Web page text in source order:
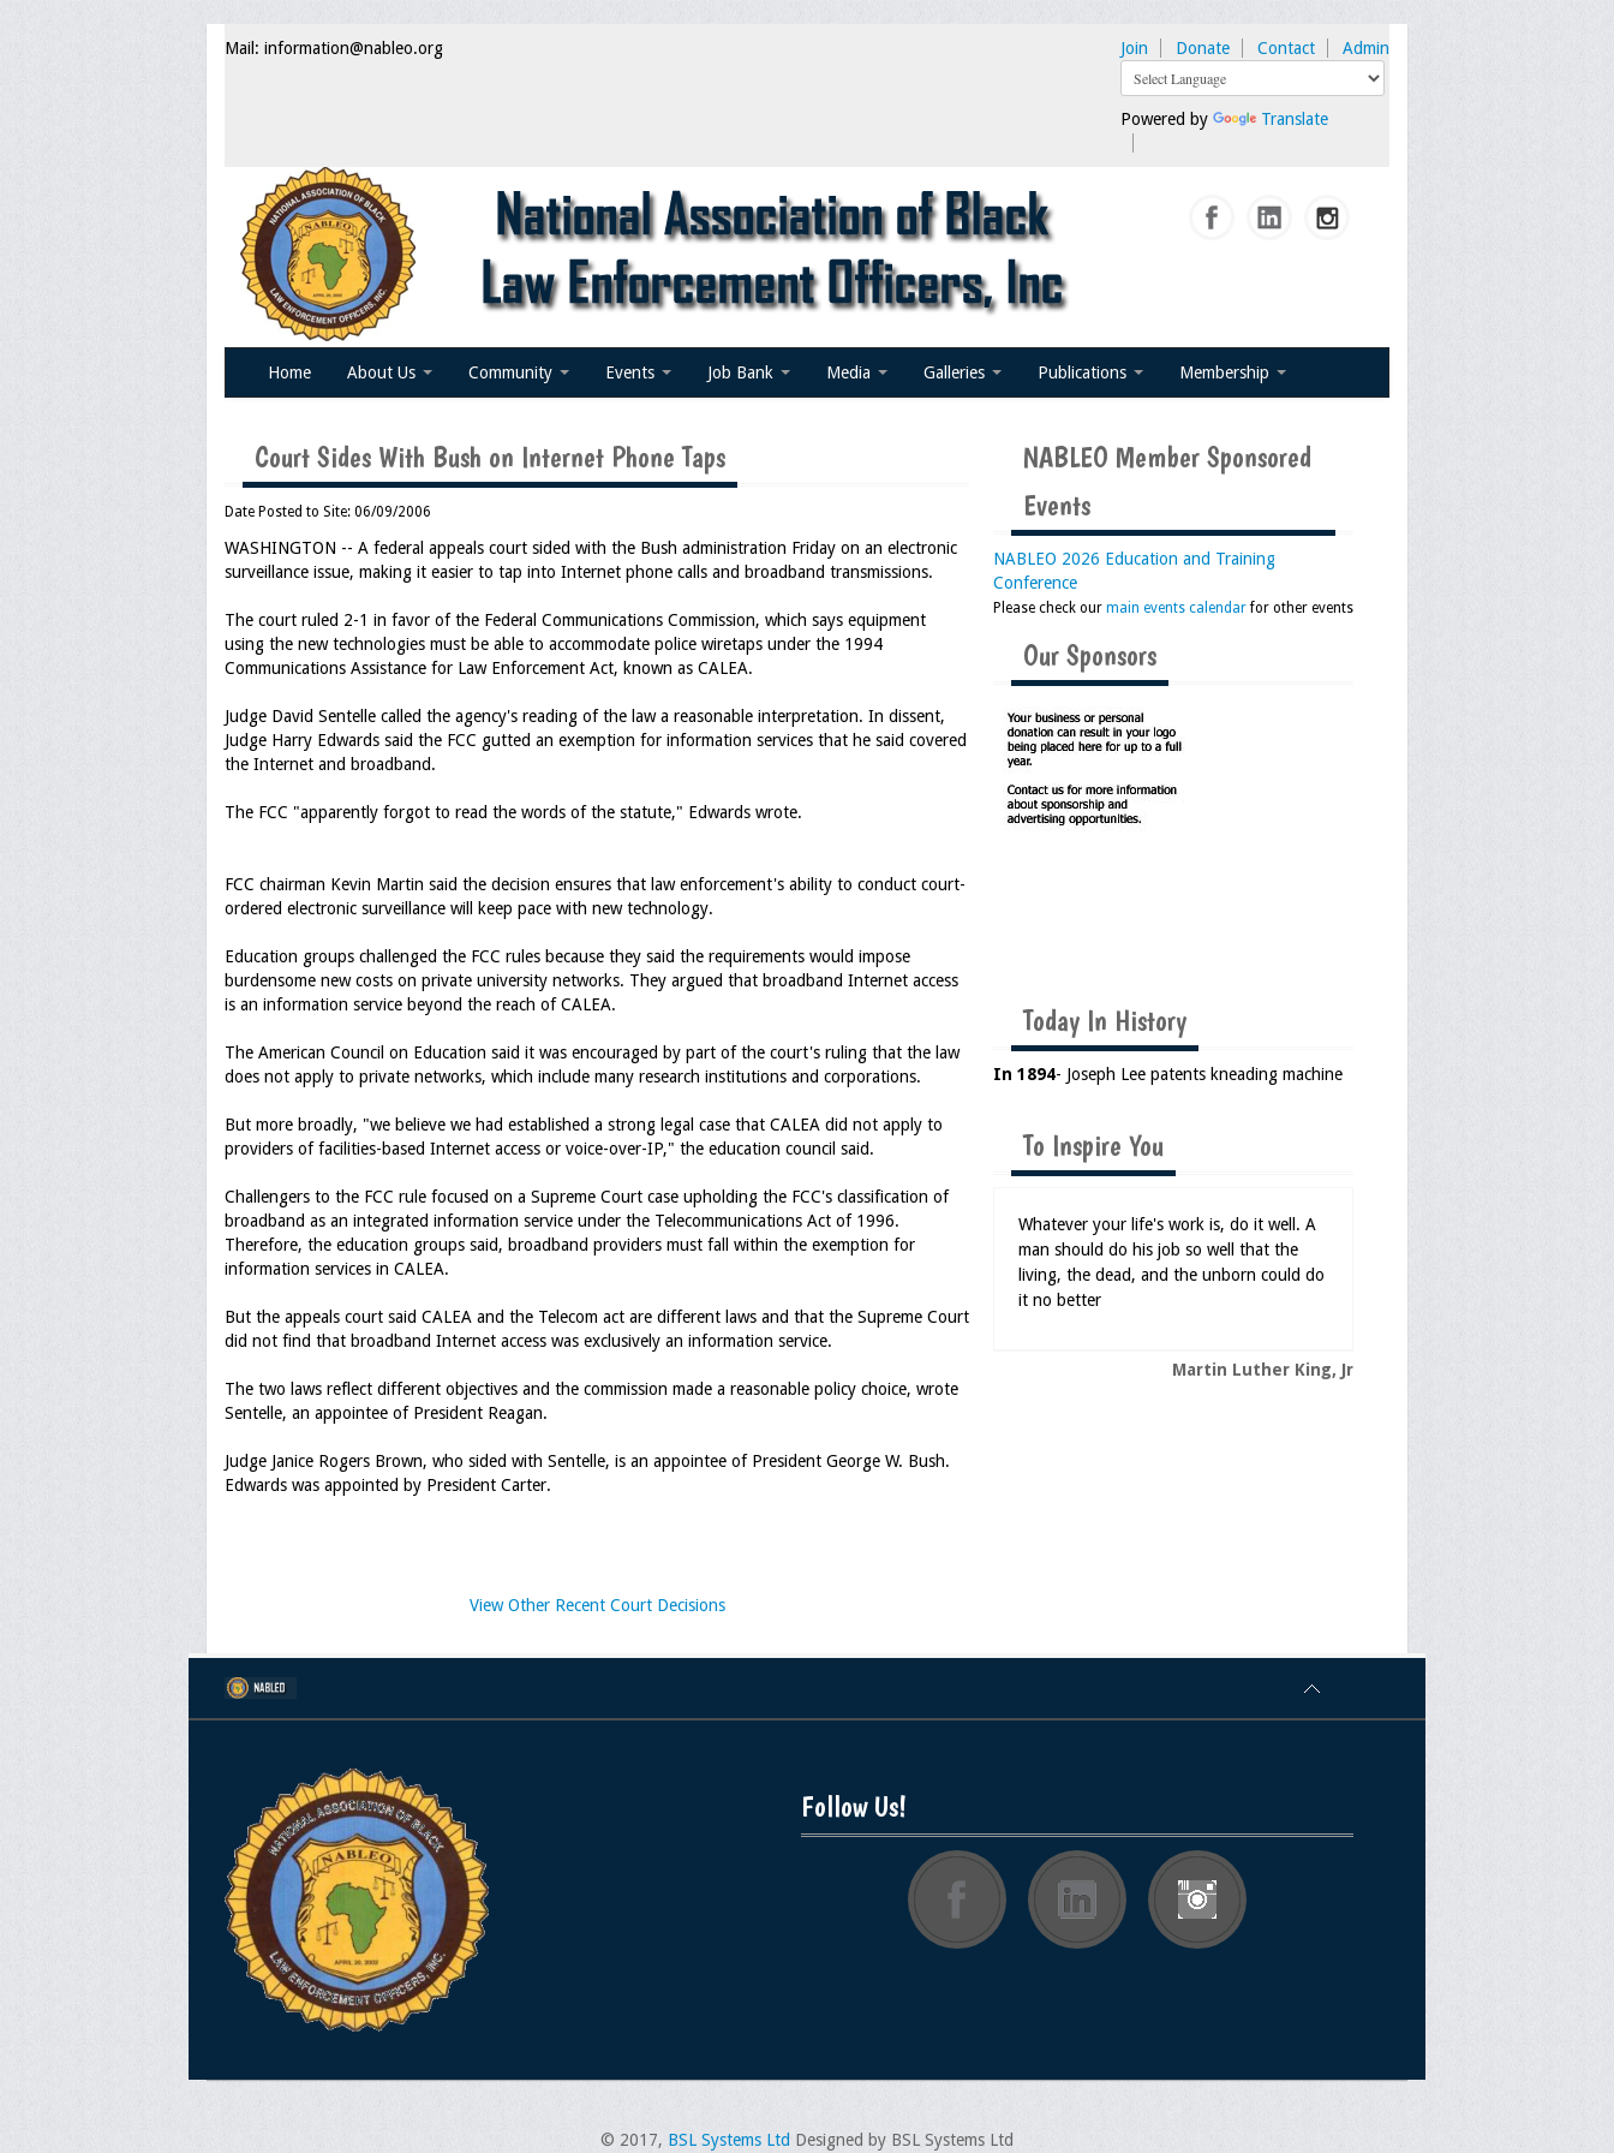
Mail: information@nableo.org Join Donate Contact Admin
Powered by Translate
Home About Us Community Events Job Bank Media Galleries Publications Membership
Court Sides With Bush on Internet Phone Taps
Date Posted to Site: 06/09/2006
WASHINGTON -- A federal appeals court sided with the Bush administration Friday on an electronic
surveillance issue, making it easier to tap into Internet phone calls and broadband transmissions.
The court ruled 2-1 in favor of the Federal Communications Commission, which says equipment
using the new technologies must be able to accommodate police wiretaps under the 1994
Communications Assistance for Law Enforcement Act, known as CALEA.
Judge David Sentelle called the agency's reading of the law a reasonable interpretation. In dissent,
Judge Harry Edwards said the FCC gutted an exemption for information services that he said covered
the Internet and broadband.
The FCC "apparently forgot to read the words of the statute," Edwards wrote.
FCC chairman Kevin Martin said the decision ensures that law enforcement's ability to conduct court-
ordered electronic surveillance will keep pace with new technology.
Education groups challenged the FCC rules because they said the requirements would impose
burdensome new costs on private university networks. They argued that broadband Internet access
is an information service beyond the reach of CALEA.
The American Council on Education said it was encouraged by part of the court's ruling that the law
does not apply to private networks, which include many research institutions and corporations.
But more broadly, "we believe we had established a strong legal case that CALEA did not apply to
providers of facilities-based Internet access or voice-over-IP," the education council said.
Challengers to the FCC rule focused on a Supreme Court case upholding the FCC's classification of
broadband as an integrated information service under the Telecommunications Act of 1996.
Therefore, the education groups said, broadband providers must fall within the exemption for
information services in CALEA.
But the appeals court said CALEA and the Telecom act are different laws and that the Supreme Court
did not find that broadband Internet access was exclusively an information service.
The two laws reflect different objectives and the commission made a reasonable policy choice, wrote
Sentelle, an appointee of President Reagan.
Judge Janice Rogers Brown, who sided with Sentelle, is an appointee of President George W. Bush.
Edwards was appointed by President Carter.
View Other Recent Court Decisions
NABLEO Member Sponsored
Events
NABLEO 2026 Education and Training
Conference
Please check our main events calendarfor other events
Our Sponsors
Today In History
In 1894- Joseph Lee patents kneading machine
To Inspire You
Whatever your life's work is, do it well. A
man should do his job so well that the
living, the dead, and the unborn could do
it no better
Martin Luther King, Jr
Follow Us!
© 2017, BSL Systems Ltd Designed by BSL Systems Ltd